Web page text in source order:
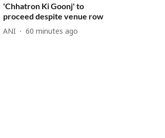
'Chhatron Ki Goonj' to
proceed despite venue row
ANI 60 minutes ago